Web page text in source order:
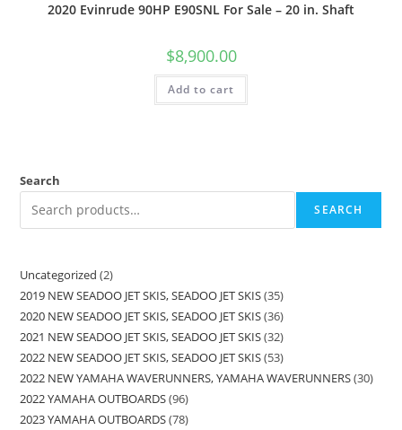
2020 Evinrude 90HP E90SNL For Sale – 20 in. Shaft
$8,900.00
Add to cart
Search
SEARCH
Uncategorized 2
2019 NEW SEADOO JET SKIS, SEADOO JET SKIS 35
2020 NEW SEADOO JET SKIS, SEADOO JET SKIS 36
2021 NEW SEADOO JET SKIS, SEADOO JET SKIS 32
2022 NEW SEADOO JET SKIS, SEADOO JET SKIS 53
2022 NEW YAMAHA WAVERUNNERS, YAMAHA WAVERUNNERS 30
2022 YAMAHA OUTBOARDS 96
2023 YAMAHA OUTBOARDS 78